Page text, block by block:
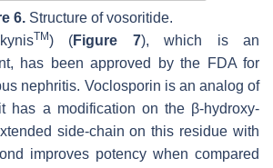
6. Structure of vosoritide.
TM) (Figure 7), which is an
has been approved by the FDA for
nephritis. Voclosporin is an analog of
has a modification on the β-hydroxy-
side-chain on this residue with
improves potency when compared